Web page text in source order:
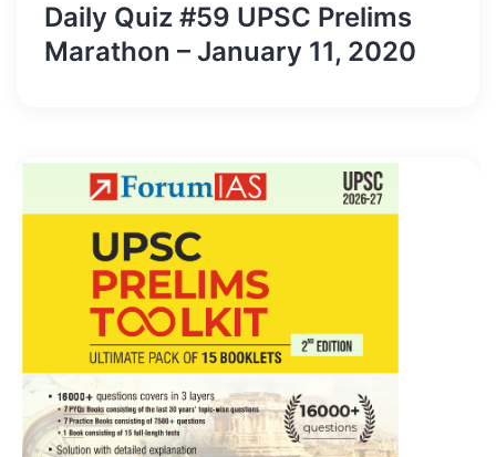
Daily Quiz #59 UPSC Prelims
Marathon – January 11, 2020